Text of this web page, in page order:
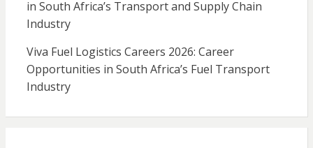
in South Africa’s Transport and Supply Chain
Industry
Viva Fuel Logistics Careers 2026: Career
Opportunities in South Africa’s Fuel Transport
Industry